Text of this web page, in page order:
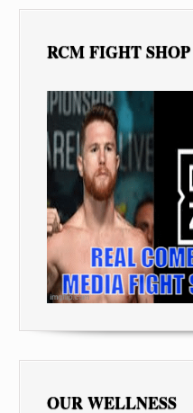
RCM FIGHT SHOP
OUR WELLNESS